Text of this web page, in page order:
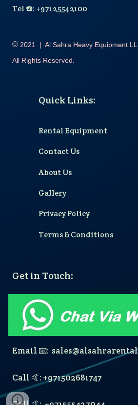
Tel☎️: +97125542100
© 2021 |Al Sahra Heavy Equipment
All Rights Reserved.
Quick Links:
Rental Equipment
Contact Us
About Us
Gallery
Privacy Policy
Terms & Conditions
Get in Touch:
Email 📧:
Call 🤙: +971502681747